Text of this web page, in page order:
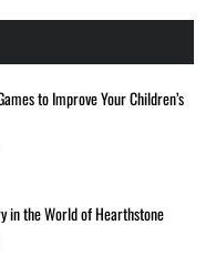
to Improve Your Children’s
in the World of Hearthstone